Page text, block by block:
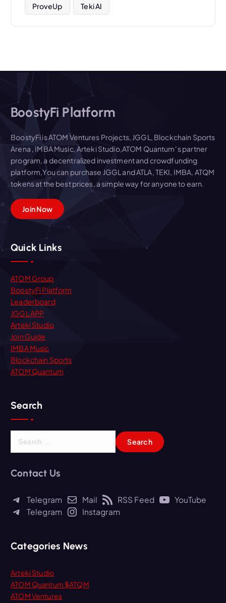
ProveUp Teki AI
BoostyFi Platform
BoostyFi is ATOM Ventures Projects, JGGL, Blockchain Sports
Arena , IMBA Music, Arteki Studio,ATOM Quantum' s partner
program, a decentralized investment and crowdfunding
platform,You can purchase JGGL and ATLA, TEKI, IMBA, ATQM
tokens at the best prices, a simple way for anyone to earn.
Join Now
Quick Links
ATOM Group
BoostyFi Platform
Leaderboard
JGGL APP
Arteki Studio
Join Guide
IMBA Music
Blockchain Sports
ATOM Quantum
Search
r
Contact Us
Telegram Mail RSS Feed
YouTube
Telegram
Instagram
Categories News
Arteki Studio
ATOM Quantum $ATQM
ATOM Ventures